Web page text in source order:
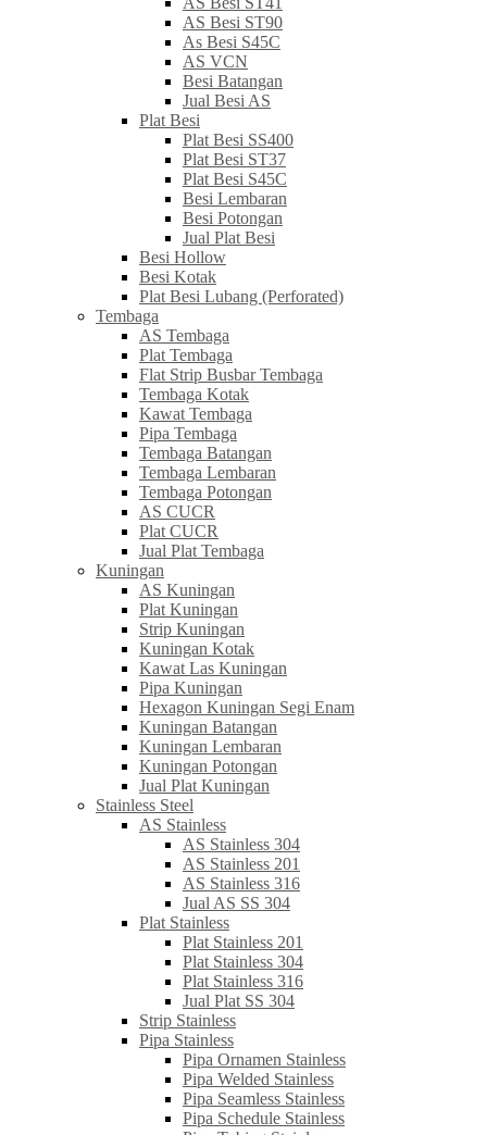
AS Besi ST90
As Besi S45C
AS VCN
Besi Batangan
Jual Besi AS
Plat Besi
Plat Besi SS400
Plat Besi ST37
Plat Besi S45C
Besi Lembaran
Besi Potongan
Jual Plat Besi
Besi Hollow
Besi Kotak
Plat Besi Lubang (Perforated)
Tembaga
AS Tembaga
Plat Tembaga
Flat Strip Busbar Tembaga
Tembaga Kotak
Kawat Tembaga
Pipa Tembaga
Tembaga Batangan
Tembaga Lembaran
Tembaga Potongan
AS CUCR
Plat CUCR
Jual Plat Tembaga
Kuningan
AS Kuningan
Plat Kuningan
Strip Kuningan
Kuningan Kotak
Kawat Las Kuningan
Pipa Kuningan
Hexagon Kuningan Segi Enam
Kuningan Batangan
Kuningan Lembaran
Kuningan Potongan
Jual Plat Kuningan
Stainless Steel
AS Stainless
AS Stainless 304
AS Stainless 201
AS Stainless 316
Jual AS SS 304
Plat Stainless
Plat Stainless 201
Plat Stainless 304
Plat Stainless 316
Jual Plat SS 304
Strip Stainless
Pipa Stainless
Pipa Ornamen Stainless
Pipa Welded Stainless
Pipa Seamless Stainless
Pipa Schedule Stainless